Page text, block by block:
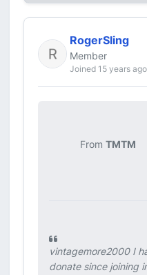
RogerSling
Member
Joined 15 years ago
From TMTM
vintagemore2000 I
donate since joining